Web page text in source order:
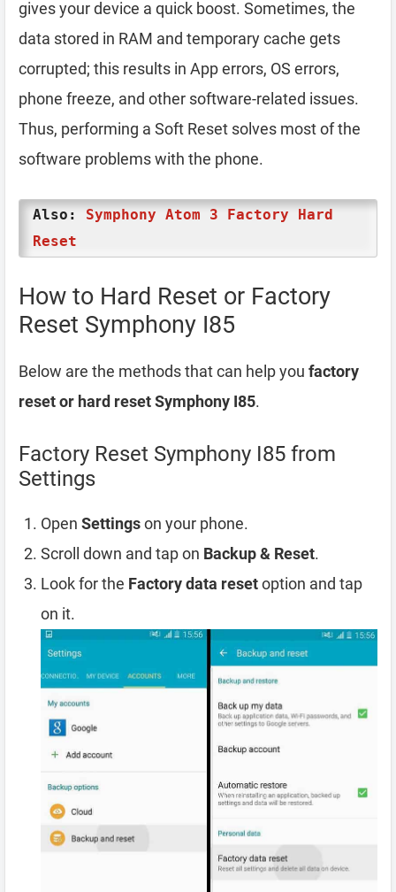
gives your device a quick boost. Sometimes, the
data stored in RAM and temporary cache gets
corrupted; this results in App errors, OS errors,
phone freeze, and other software-related issues.
Thus, performing a Soft Reset solves most of the
software problems with the phone.
Also: Symphony Atom 3 Factory Hard
Reset
How to Hard Reset or Factory
Reset Symphony I85
Below are the methods that can help you factory
reset or hard reset Symphony I85.
Factory Reset Symphony I85 from
Settings
Open Settingson your phone.
Scroll down and tap on Backup & Reset.
Look for the Factory data resetoption and tap
on it.